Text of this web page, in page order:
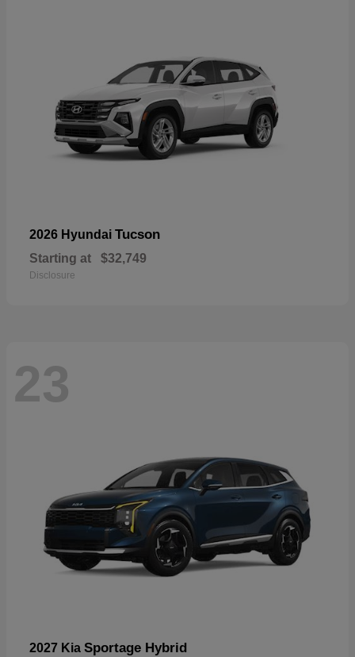
2026 Hyundai Tucson
Starting at $32,749
Disclosure
23
2027 Kia Sportage Hybrid